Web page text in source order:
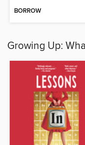
BORROW
Growing Up: